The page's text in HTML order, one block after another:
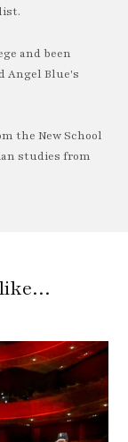
and been
Angel Blue's
the New School
studies from
like…